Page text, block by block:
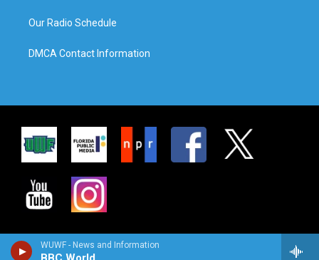
WUWF - News and Information
Our Radio Schedule
DMCA Contact Information